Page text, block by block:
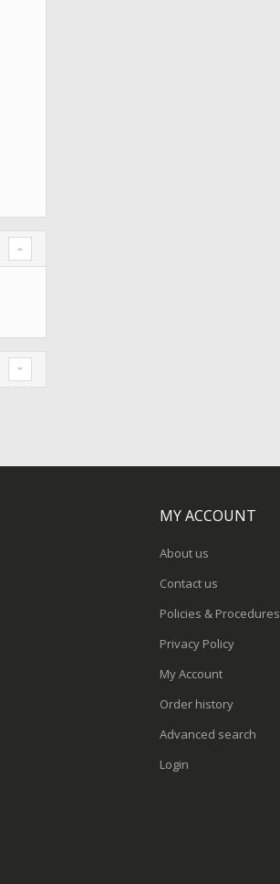
MY ACCOUNT
About us
Contact us
Policies & Procedures
Privacy Policy
My Account
Order history
Advanced search
Login